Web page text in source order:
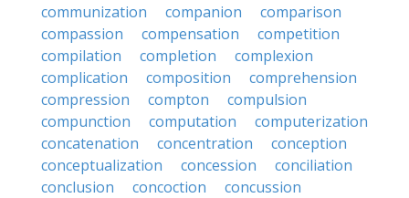
communization
companion
comparison
compassion
compensation
competition
compilation
completion
complexion
complication
composition
comprehension
compression
compton
compulsion
compunction
computation
computerization
concatenation
concentration
conception
conceptualization
concession
conciliation
conclusion
concoction
concussion